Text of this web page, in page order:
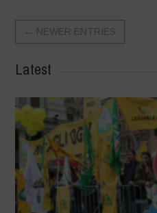
← NEWER ENTRIES
Latest